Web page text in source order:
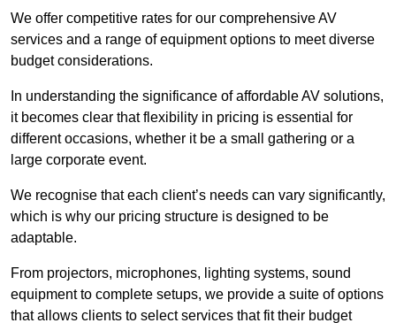
We offer competitive rates for our comprehensive AV
services and a range of equipment options to meet diverse
budget considerations.
In understanding the significance of affordable AV solutions,
it becomes clear that flexibility in pricing is essential for
different occasions, whether it be a small gathering or a
large corporate event.
We recognise that each client’s needs can vary significantly,
which is why our pricing structure is designed to be
adaptable.
From projectors, microphones, lighting systems, sound
equipment to complete setups, we provide a suite of options
that allows clients to select services that fit their budget